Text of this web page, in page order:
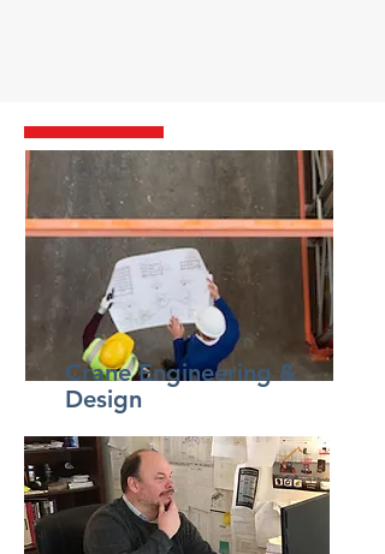
Crane Engineering &
Design